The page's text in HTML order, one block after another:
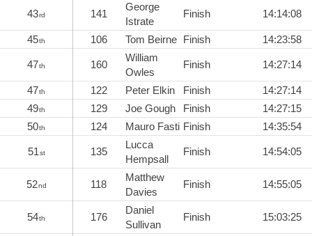
43rd 141
George
Istrate
Finish 14:14:08
45th 106 Tom Beirne Finish 14:23:58
47th 160
William
Owles
Finish 14:27:14
47th 122 Peter Elkin Finish
14:27:14
49th 129 Joe Gough Finish
14:27:15
50th 124 Mauro Fasti Finish 14:35:54
51st 135
Lucca
Hempsall
Finish 14:54:05
52nd 118
Matthew
Davies
Finish 14:55:05
54th 176
Daniel
Sullivan
Finish 15:03:25